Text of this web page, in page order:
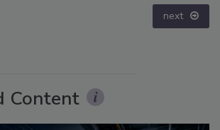
next
Content